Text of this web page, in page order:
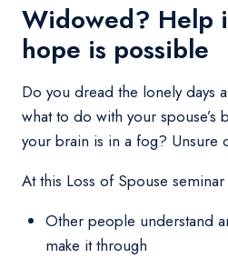
Widowed? Help
hope is possible
Do you dread the lonely days
what to do with your spouse’s
your brain is in a fog? Unsure
At this Loss of Spouse
Other people understand
make it through